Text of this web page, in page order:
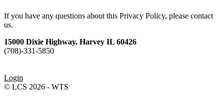
If you have any questions about this Privacy Policy, please contact
us.
15000 Dixie Highway, Harvey IL 60426
(708)-331-5850
Login
© LCS 2026 - WTS